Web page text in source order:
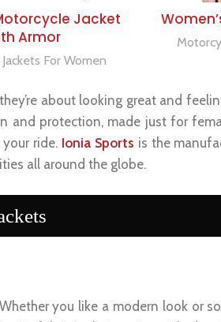
OPTIONS
Jacket
Armor
For Women
about looking great and
and protection, made just for
ride. Ionia Sports is the
all around the globe.
you like a modern look or